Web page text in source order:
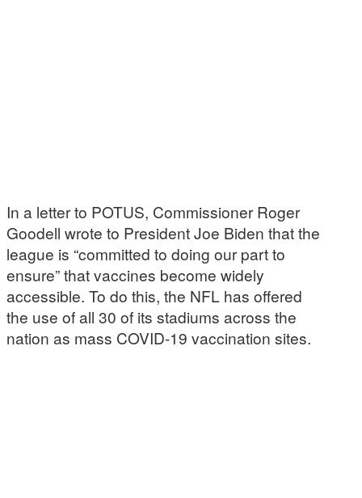
In a letter to POTUS, Commissioner Roger
Goodell wrote to President Joe Biden that the
league is “committed to doing our part to
ensure” that vaccines become widely
accessible. To do this, the NFL has offered
the use of all 30 of its stadiums across the
nation as mass COVID-19 vaccination sites.